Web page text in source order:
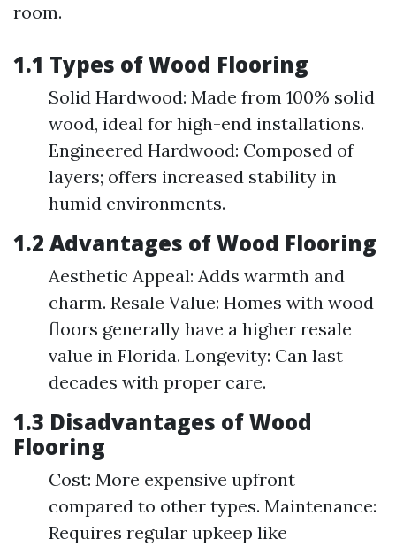
room.
1.1 Types of Wood Flooring
Solid Hardwood: Made from 100% solid
wood, ideal for high-end installations.
Engineered Hardwood: Composed of
layers; offers increased stability in
humid environments.
1.2 Advantages of Wood Flooring
Aesthetic Appeal: Adds warmth and
charm. Resale Value: Homes with wood
floors generally have a higher resale
value in Florida. Longevity: Can last
decades with proper care.
1.3 Disadvantages of Wood
Flooring
Cost: More expensive upfront
compared to other types. Maintenance:
Requires regular upkeep like